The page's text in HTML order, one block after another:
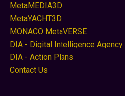
MetaMEDIA3D
MetaYACHT3D
MONACO MetaVERSE
DIA - Digital Intelligence Agency
DIA - Action Plans
Contact Us